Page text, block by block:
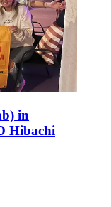
in
Hibachi